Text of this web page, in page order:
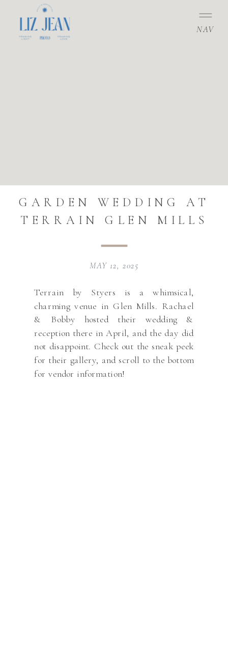
NAV
GARDEN WEDDING AT
TERRAIN GLEN MILLS
MAY 12, 2025
Terrain by Styers is a whimsical,
charming venue in Glen Mills. Rachael
& Bobby hosted their wedding &
reception there in April, and the day did
not disappoint. Check out the sneak peek
for their gallery, and scroll to the bottom
for vendor information!